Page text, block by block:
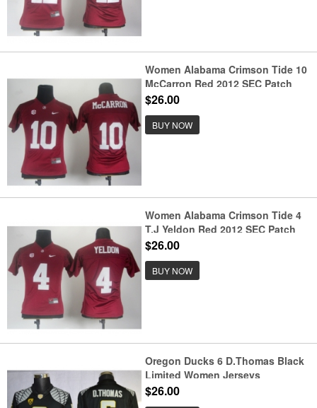
Women Alabama Crimson Tide 10
McCarron Red 2012 SEC Patch
Jerseys
$26.00
BUY NOW
Women Alabama Crimson Tide 4
T.J Yeldon Red 2012 SEC Patch
Jerseys
$26.00
BUY NOW
Oregon Ducks 6 D.Thomas Black
Limited Women Jerseys
$26.00